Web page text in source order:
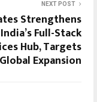
NEXT POST
Strengthens
Full-Stack
Hub, Targets
Global Expansion